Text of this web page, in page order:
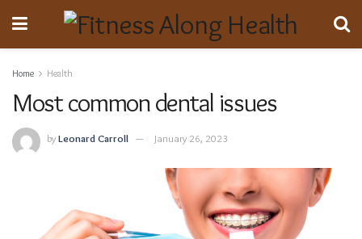
Home Health
Most common dental issues
byLeonard Carroll January 26, 2023